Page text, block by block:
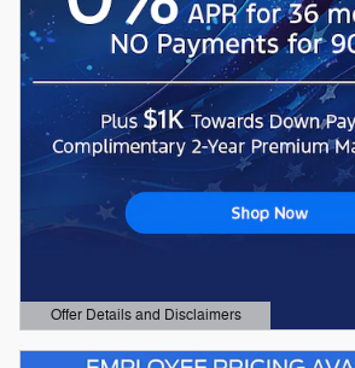
Offer Details and Disclaimers
Open Details Modal